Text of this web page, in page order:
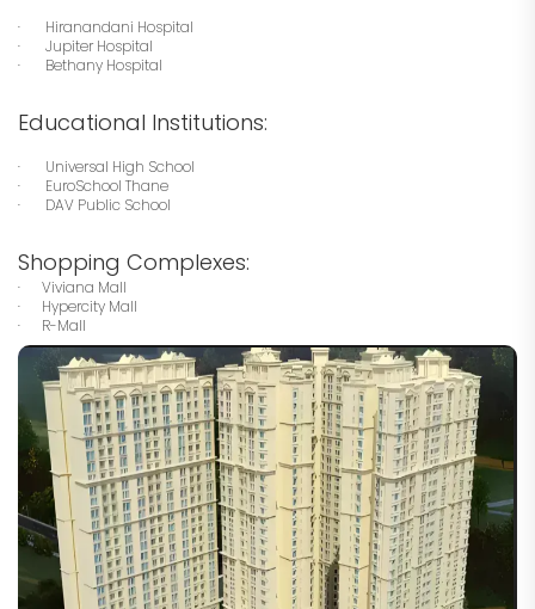
· Hiranandani Hospital
· Jupiter Hospital
· Bethany Hospital
Educational Institutions:
· Universal High School
· EuroSchool Thane
· DAV Public School
Shopping Complexes:
· Viviana Mall
· Hypercity Mall
· R-Mall